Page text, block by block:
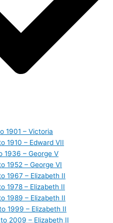
1901 – Victoria
1910 – Edward VII
1936 – George V
1952 – George VI
1967 – Elizabeth II
1978 – Elizabeth II
1989 – Elizabeth II
1999 – Elizabeth II
2009 – Elizabeth II